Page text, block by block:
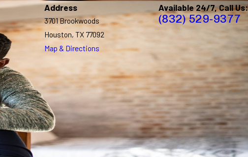
Address
3701 Brookwoods
Houston, TX 77092
Map & Directions
Available 24/7, Call Us:
(832) 529-9377